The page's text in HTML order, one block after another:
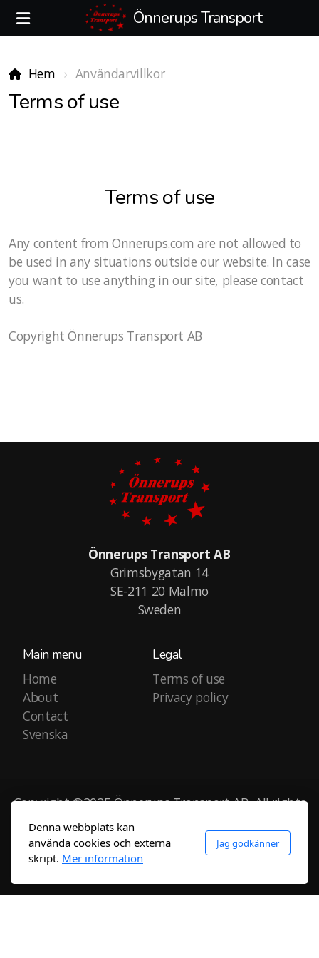
Önnerups Transport
Hem Användarvillkor
Terms of use
Terms of use
Any content from Onnerups.com are not allowed to
be used in any situations outside our website. In case
you want to use anything in our site, please contact
us.
Copyright Önnerups Transport AB
Önnerups Transport AB
Grimsbygatan 14
SE-211 20 Malmö
Sweden
Main menu
Home
About
Contact
Svenska
Legal
Terms of use
Privacy policy
Copyright ©2025 Önnerups Transport AB, All rights
Denna webbplats kan
använda cookies och externa
skript. Mer information
Jag godkänner